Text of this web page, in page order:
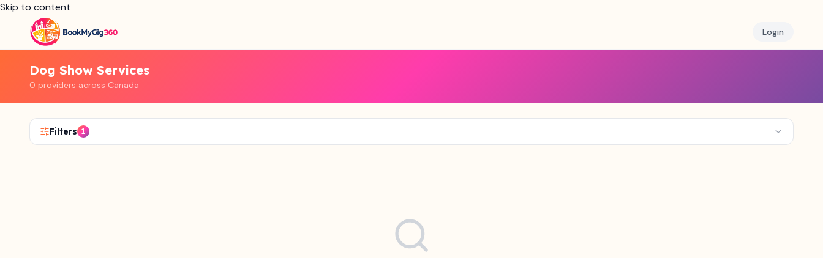
Skip to content
Login
Dog Show Services
0 providers across Canada
Filters 1